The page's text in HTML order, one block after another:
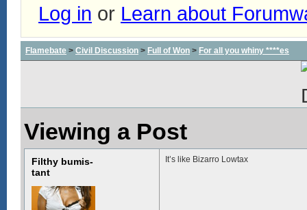
Log in or Learn about
Flamebate > Civil Discussion > Full of Won > For all you whiny ****es
Viewing a Post
Filthy bumis-
tant
It’s like Bizarro Lowtax